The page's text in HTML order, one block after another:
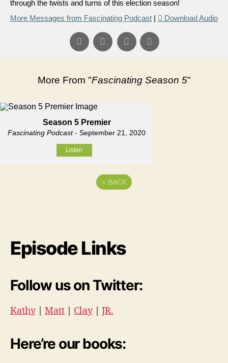
through the twists and turns of this election season!
More Messages from Fascinating Podcast | Download Audio
More From "Fascinating Season 5"
Season 5 Premier
Fascinating Podcast- September 21, 2020
Listen
« BACK
Episode Links
Follow us on Twitter:
Kathy| Matt Clay| JR.
Here’re our books: